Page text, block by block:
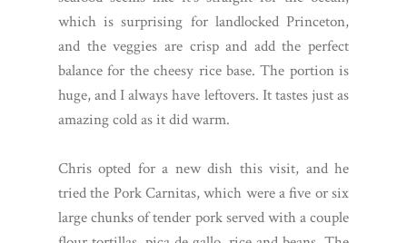
which is surprising for landlocked Princeton,
and the veggies are crisp and add the perfect
balance for the cheesy rice base. The portion is
huge, and I always have leftovers. It tastes just as
amazing cold as it did warm.
Chris opted for a new dish this visit, and he
tried the Pork Carnitas, which were a five or six
large chunks of tender pork served with a couple